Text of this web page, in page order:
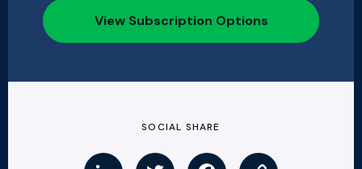
View Subscription Options
SOCIAL SHARE